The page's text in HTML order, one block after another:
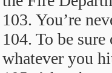
103. You’re
104. To be
whatever you